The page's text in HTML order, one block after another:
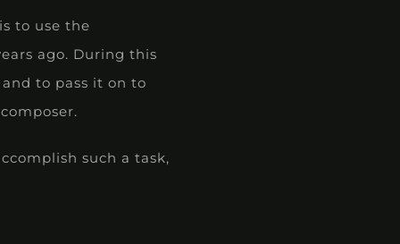
to use the
ago. During this
to pass it on to
such a task,